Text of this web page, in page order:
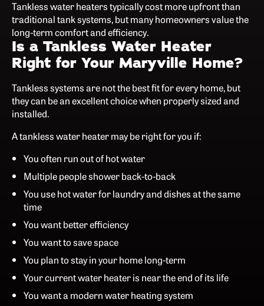
Tankless water heaters typically cost more upfront than
traditional tank systems, but many homeowners value the
long-term comfort and efficiency.
Is a Tankless Water Heater
Right for Your Maryville Home?
Tankless systems are not the best fit for every home, but
they can be an excellent choice when properly sized and
installed.
A tankless water heater may be right for you if:
You often run out of hot water
Multiple people shower back-to-back
You use hot water for laundry and dishes at the same
time
You want better efficiency
You want to save space
You plan to stay in your home long-term
Your current water heater is near the end of its life
You want a modern water heating system